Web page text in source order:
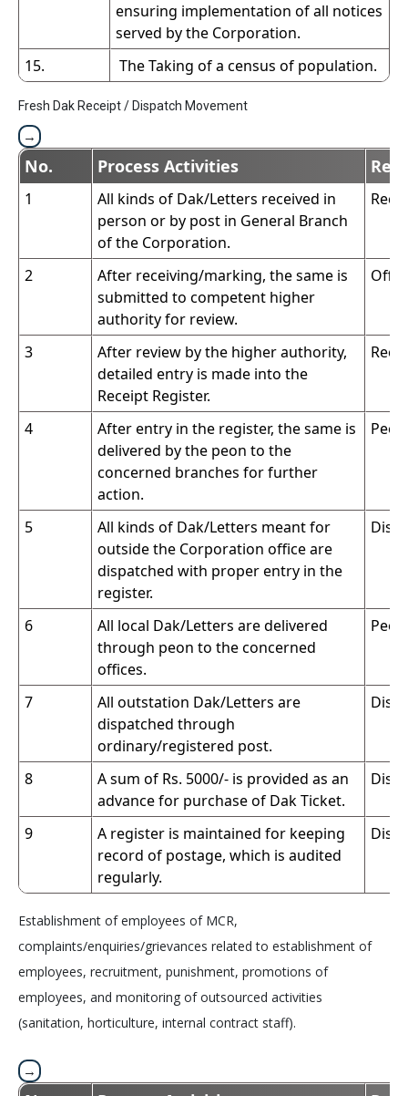
ensuring implementation of all notices
served by the Corporation.
15.
The Taking of a census of population.
Fresh Dak Receipt / Dispatch Movement
No. Process Activities
1
All kinds of Dak/Letters received in
person or by post in General Branch
of the Corporation.
2
After receiving/marking, the same is
submitted to competent higher
authority for review.
3
After review by the higher authority,
detailed entry is made into the
Receipt Register.
4
After entry in the register, the same is
delivered by the peon to the
concerned branches for further
action.
Peon
5
All kinds of Dak/Letters meant for
outside the Corporation office are
dispatched with proper entry in the
register.
6
All local Dak/Letters are delivered
through peon to the concerned
offices.
Peon
7
All outstation Dak/Letters are
dispatched through
ordinary/registered post.
8
A sum of Rs. 5000/- is provided as an
advance for purchase of Dak Ticket.
9
A register is maintained for keeping
record of postage, which is audited
regularly.
Establishment of employees of MCR,
complaints/enquiries/grievances related to establishment of
employees, recruitment, punishment, promotions of
employees, and monitoring of outsourced activities
(sanitation, horticulture, internal contract staff).